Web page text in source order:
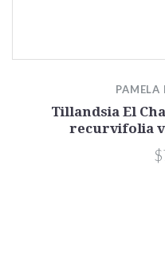
PAMELA
Tillandsia El
recurvifolia